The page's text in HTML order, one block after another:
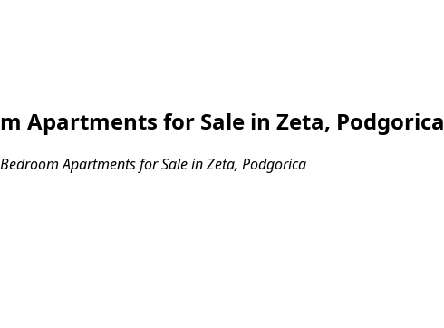
Apartments for Sale in Zeta, Podgorica
Apartments for Sale in Zeta, Podgorica